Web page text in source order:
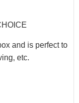
and is perfect to
etc.